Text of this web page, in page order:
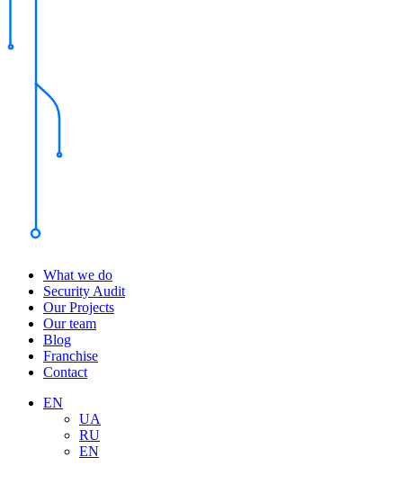
What we do
Security Audit
Our Projects
Our team
Blog
Franchise
Contact
EN
UA
RU
EN